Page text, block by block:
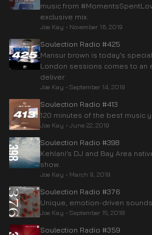
music from
exclusive mix.
Joe Kay • November 16, 2019
Soulection Radio #425
Mansur brown is today’s
London sessions comes to an
deliver
Joe Kay • September 14, 2019
Soulection Radio #413
120 minutes of the best music
Joe Kay • June 22, 2019
Soulection Radio #398
Kehlani’s DJ and Bay Area
show.
Joe Kay • March 9, 2019
Soulection Radio #376
Unique, emotion-driven
Joe Kay • September 15, 2018
Soulection Radio #359